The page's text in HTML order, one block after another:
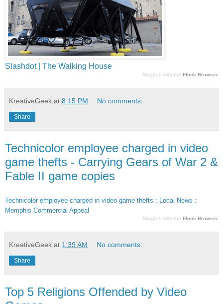
Slashdot | The Walking House
Blogged with the Flock Browser
KreativeGeek at 8:15 PM No comments:
Share
Technicolor employee charged in video
game thefts - Carrying Gears of War 2 &
Fable II game copies
Technicolor employee charged in video game thefts : Local News :
Memphis Commercial Appeal
Blogged with the Flock Browser
KreativeGeek at 1:39 AM No comments:
Share
Top 5 Religions Offended by Video